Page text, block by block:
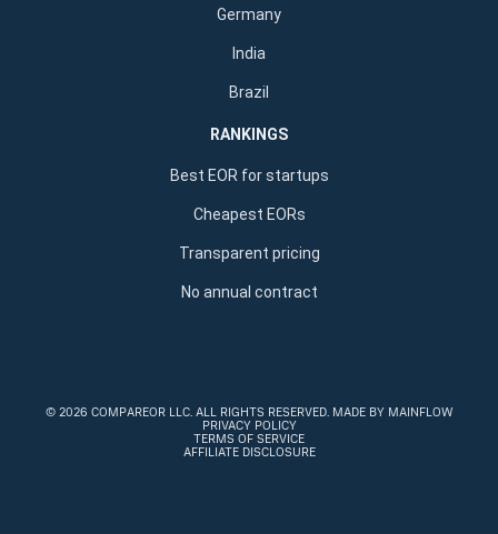
Germany
India
Brazil
RANKINGS
Best EOR for startups
Cheapest EORs
Transparent pricing
No annual contract
© 2026 COMPAREOR LLC. ALL RIGHTS RESERVED. MADE BY MAINFLOW
PRIVACY POLICY
TERMS OF SERVICE
AFFILIATE DISCLOSURE